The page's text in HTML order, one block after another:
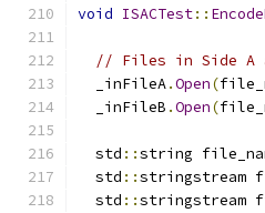
void ISACTest::
// Files in Side A
  _inFileA
.Open(
  _inFileB
.Open(
  std
::string
  std
::stringstream
  std
::stringstream